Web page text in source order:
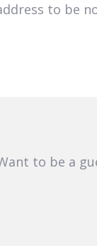
to be
to be a